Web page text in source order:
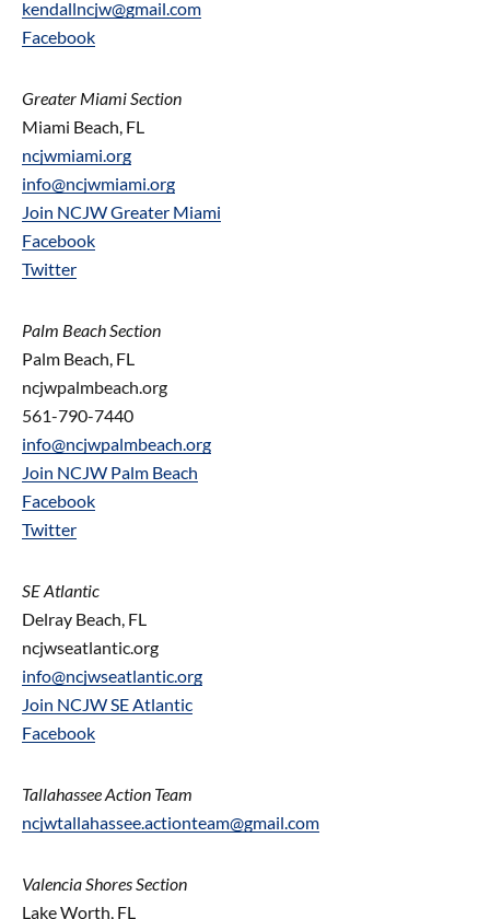
kendallncjw@gmail.com
Facebook
Greater Miami Section
Miami Beach, FL
ncjwmiami.org
info@ncjwmiami.org
Join NCJW Greater Miami
Facebook
Twitter
Palm Beach Section
Palm Beach, FL
ncjwpalmbeach.org
561-790-7440
info@ncjwpalmbeach.org
Join NCJW Palm Beach
Facebook
Twitter
SE Atlantic
Delray Beach, FL
ncjwseatlantic.org
info@ncjwseatlantic.org
Join NCJW SE Atlantic
Facebook
Tallahassee Action Team
ncjwtallahassee.actionteam@gmail.com
Valencia Shores Section
Lake Worth, FL